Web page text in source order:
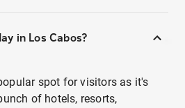
in Los Cabos?
spot for visitors as it's
of hotels, resorts,